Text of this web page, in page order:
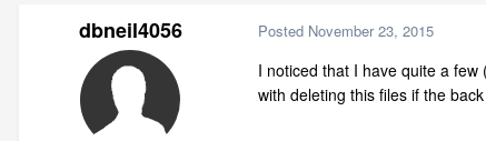
dbneil4056 Posted November 23, 2015
I noticed that I have quite a
with deleting this files if the